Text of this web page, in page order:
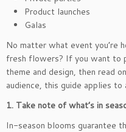
Product launches
Galas
No matter what event you’re
fresh flowers? If you want to
theme and design, then read
audience, this guide applies
1. Take note of what’s in
In-season blooms guarantee